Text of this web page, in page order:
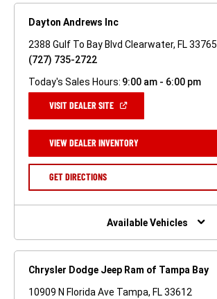
Dayton Andrews Inc
2388 Gulf To Bay Blvd Clearwater, FL 33765
(727) 735-2722
Today's Sales Hours: 9:00 am - 6:00 pm
VISIT DEALER SITE(OPEN
NEW
WINDOW)
VIEW DEALER INVENTORY(OPEN
A
GET DIRECTIONS(OPEN
NEW
Available Vehicles
Chrysler Dodge Jeep Ram of Tampa Bay
10909 N Florida Ave Tampa, FL 33612